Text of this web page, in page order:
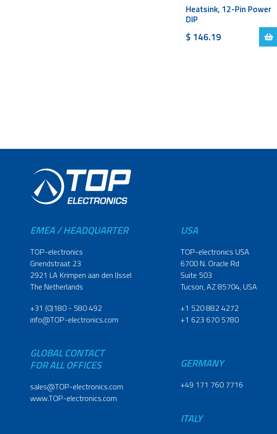
Heatsink, 12-Pin Power
DIP
$ 146.19
EMEA / HEADQUARTER
TOP-electronics
Griendstraat 23
2921 LA Krimpen aan den IJssel
The Netherlands
+31 (0)180 - 580 492
info@TOP-electronics.com
GLOBAL CONTACT
FOR ALL OFFICES
sales@TOP-electronics.com
www.TOP-electronics.com
USA
TOP-electronics USA
6700 N. Oracle Rd
Suite 503
Tucson, AZ 85704, USA
+1 520 882 4272
+1 623 670 5780
GERMANY
+49 171 760 7716
ITALY